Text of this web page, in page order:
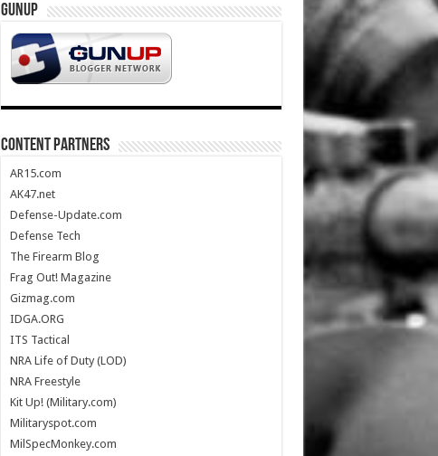
GUNUP
CONTENT PARTNERS
AR15.com
AK47.net
Defense-Update.com
Defense Tech
The Firearm Blog
Frag Out! Magazine
Gizmag.com
IDGA.ORG
ITS Tactical
NRA Life of Duty (LOD)
NRA Freestyle
Kit Up! (Military.com)
Militaryspot.com
MilSpecMonkey.com